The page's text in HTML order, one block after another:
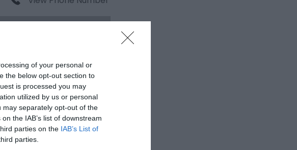
of your personal or
the below opt-out section to
is processed you may
utilized by us or personal
may separately opt-out of the
the IAB’s list of downstream
parties on the IAB’s List of
parties.